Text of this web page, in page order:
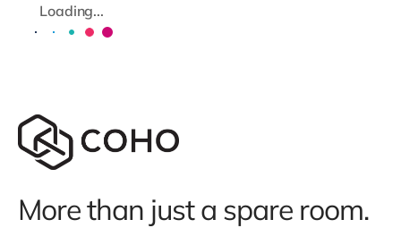
Loading...
More than just a spare room.